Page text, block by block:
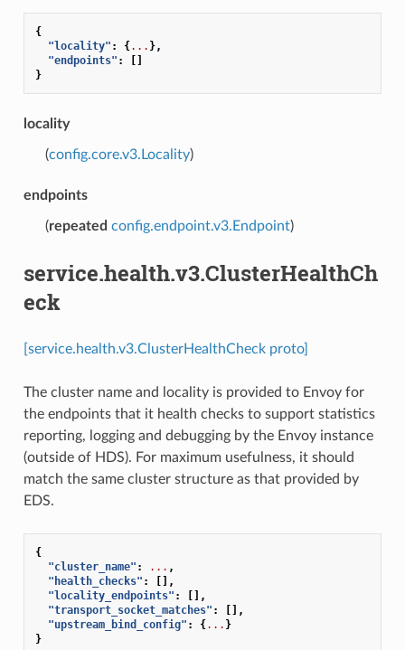
{
"locality" : {... },
"endpoints" :
[]
}
locality
(config.core.v3.Locality)
endpoints
(repeated config.endpoint.v3.Endpoint)
service.health.v3.ClusterHealthCh
eck
[service.health.v3.ClusterHealthCheck proto]
The cluster name and locality is provided to Envoy for
the endpoints that it health checks to support statistics
reporting, logging and debugging by the Envoy instance
(outside of HDS). For maximum usefulness, it should
match the same cluster structure as that provided by
EDS.
{
"cluster_name" : ... ,
"health_checks" :
[],
"locality_endpoints" :
[],
"transport_socket_matches" :
[],
"upstream_bind_config" : {... }
}